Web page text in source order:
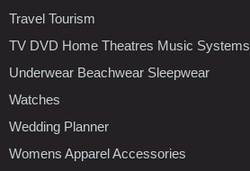
Travel Tourism
TV DVD Home Theatres Music Systems
Underwear Beachwear Sleepwear
Watches
Wedding Planner
Womens Apparel Accessories